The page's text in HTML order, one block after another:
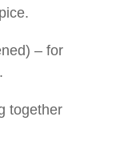
– for
together